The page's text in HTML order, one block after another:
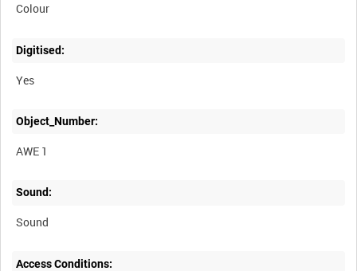
Colour
Digitised:
Yes
Object_Number:
AWE 1
Sound:
Sound
Access Conditions: